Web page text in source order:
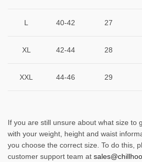
L 40-42 27
XL 42-44 28
XXL 44-46 29
If you are still unsure about what size to
with your weight, height and waist
you choose the correct size. To do this,
customer support team at